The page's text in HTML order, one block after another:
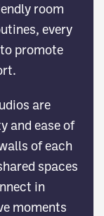
room
every
promote
are
and ease of
of each
spaces
in
moments